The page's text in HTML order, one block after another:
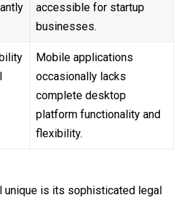
accessible for startup
businesses.
Mobile applications
occasionally lacks
complete desktop
platform functionality and
flexibility.
unique is its sophisticated legal